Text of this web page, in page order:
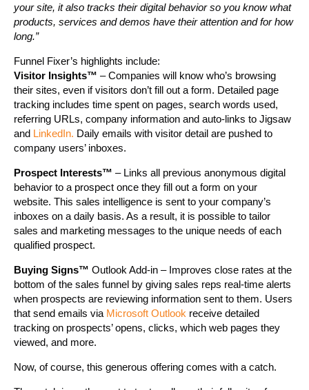
your site, it also tracks their digital behavior so you know what
products, services and demos have their attention and for how
long.”
Funnel Fixer’s highlights include:
Visitor Insights™ – Companies will know who’s browsing
their sites, even if visitors don’t fill out a form. Detailed page
tracking includes time spent on pages, search words used,
referring URLs, company information and auto-links to Jigsaw
and LinkedIn. Daily emails with visitor detail are pushed to
company users’ inboxes.
Prospect Interests™ – Links all previous anonymous digital
behavior to a prospect once they fill out a form on your
website. This sales intelligence is sent to your company’s
inboxes on a daily basis. As a result, it is possible to tailor
sales and marketing messages to the unique needs of each
qualified prospect.
Buying Signs™ Outlook Add-in – Improves close rates at the
bottom of the sales funnel by giving sales reps real-time alerts
when prospects are reviewing information sent to them. Users
that send emails via Microsoft Outlook receive detailed
tracking on prospects’ opens, clicks, which web pages they
viewed, and more.
Now, of course, this generous offering comes with a catch.